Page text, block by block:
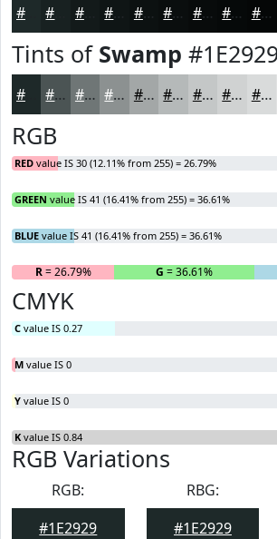
#131A1A #0C1111 #0A0E0E #080B0B #060909 #050707
Tints of Swamp #1E2929
#4B5454 #6F7676 #8C9191 #A3A7A7 #B5B9B9 #C4C7C7 #D0D2D2 #D9DBDB
RGB
RED value IS 30 (12.11% from 255) = 26.79%
GREEN value IS 41 (16.41% from 255) = 36.61%
BLUE value IS 41 (16.41% from 255) = 36.61%
R= 26.79% G = 36.61%
CMYK
C value IS 0.27
M value IS 0
Y value IS 0
K value IS 0.84
RGB Variations
RGB:
#1E2929
RBG:
#1E2929